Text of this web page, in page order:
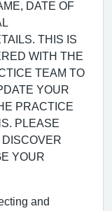
DATE OF
THIS IS
WITH THE
TEAM TO
YOUR
PRACTICE
PLEASE
YOUR
and